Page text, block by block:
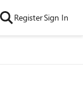
RegisterSign In